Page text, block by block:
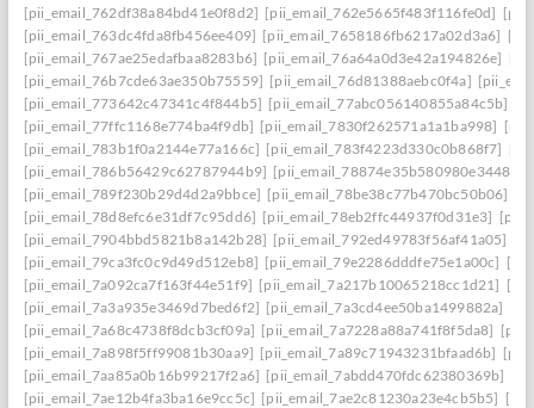
[pii_email_762df38a84bd41e0f8d2] [pii_email_762e5665f483f116fe0d]
[pii_email_763dc4fda8fb456ee409] [pii_email_7658186fb6217a02d3a6]
[pii_email_767ae25edafbaa8283b6] [pii_email_76a64a0d3e42a194826e]
[pii_email_76b7cde63ae350b75559] [pii_email_76d81388aebc0f4a]
[pii_email_773642c47341c4f844b5] [pii_email_77abc056140855a84c5b]
[pii_email_77ffc1168e774ba4f9db] [pii_email_7830f262571a1a1ba998]
[pii_email_783b1f0a2144e77a166c] [pii_email_783f4223d330c0b868f7]
[pii_email_786b56429c62787944b9] [pii_email_78874e35b580980e3448]
[pii_email_789f230b29d4d2a9bbce] [pii_email_78be38c77b470bc50b06]
[pii_email_78d8efc6e31df7c95dd6] [pii_email_78eb2ffc44937f0d31e3]
[pii_email_7904bbd5821b8a142b28] [pii_email_792ed49783f56af41a05]
[pii_email_79ca3fc0c9d49d512eb8] [pii_email_79e2286dddfe75e1a00c]
[pii_email_7a092ca7f163f44e51f9] [pii_email_7a217b10065218cc1d21]
[pii_email_7a3a935e3469d7bed6f2] [pii_email_7a3cd4ee50ba1499882a]
[pii_email_7a68c4738f8dcb3cf09a] [pii_email_7a7228a88a741f8f5da8]
[pii_email_7a898f5ff99081b30aa9] [pii_email_7a89c71943231bfaad6b]
[pii_email_7aa85a0b16b99217f2a6] [pii_email_7abdd470fdc62380369b]
[pii_email_7ae12b4fa3ba16e9cc5c] [pii_email_7ae2c81230a23e4cb5b5]